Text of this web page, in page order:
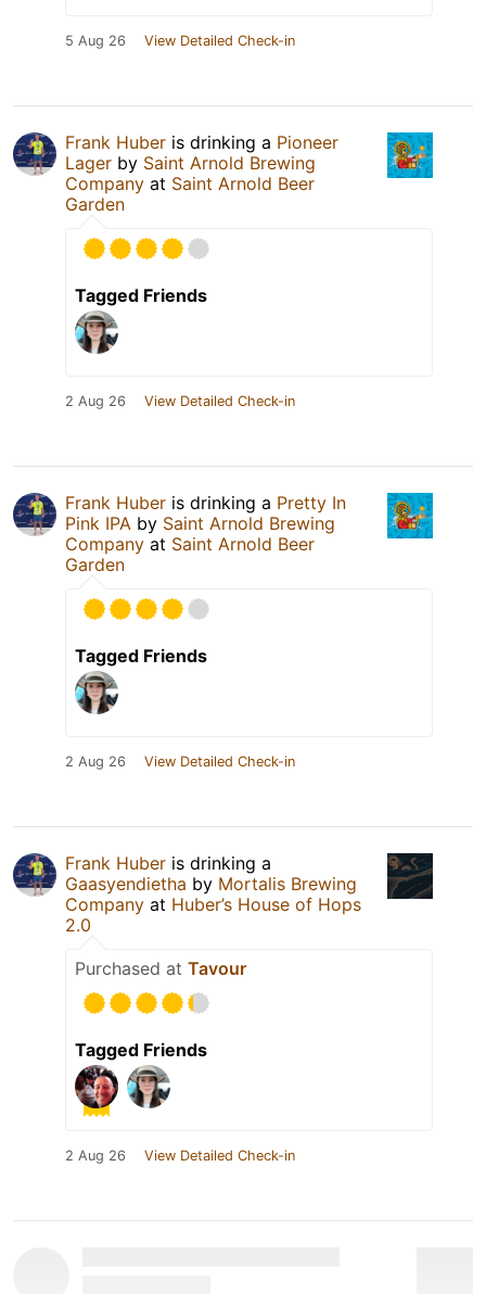
5 Aug 26 View Detailed Check-in
Frank Huber is drinking a Pioneer
Lager by Saint Arnold Brewing
Company at Saint Arnold Beer
Garden
Tagged Friends
2 Aug 26 View Detailed Check-in
Frank Huber is drinking a Pretty In
Pink IPA by Saint Arnold Brewing
Company at Saint Arnold Beer
Garden
Tagged Friends
2 Aug 26 View Detailed Check-in
Frank Huber is drinking a
Gaasyendietha by Mortalis Brewing
Company at Huber’s House of Hops
2.0
Purchased at Tavour
Tagged Friends
2 Aug 26 View Detailed Check-in